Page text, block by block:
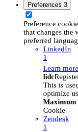
Preferences 3
Preference
that changes the
preferred
LinkedIn
1
Learn
lidc
This is
optimize
Maximum
Cookie
Zendesk
1